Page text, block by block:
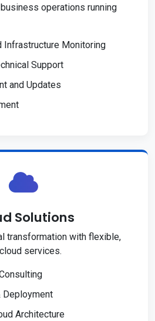
operations running
Infrastructure Monitoring
Support
and Updates
Solutions
transformation with flexible,
services.
Deployment
Architecture